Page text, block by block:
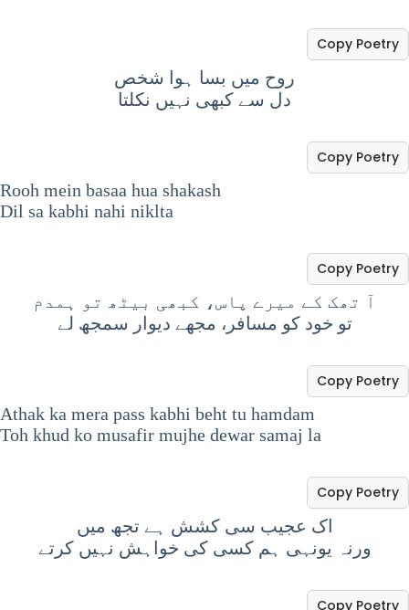
روح میں بسا ہوا شخص
دل سے کبھی نہیں نکلتا
Copy Poetry
Rooh mein basaa hua shakash
Dil sa kabhi nahi niklta
Copy Poetry
‏آ تھک کے میرے پاس، کبھی بیٹھ تو ہمدم
‏تو خود کو مسافر، مجھے دیوار سمجھ لے
Copy Poetry
Athak ka mera pass kabhi beht tu hamdam
Toh khud ko musafir mujhe dewar samaj la
Copy Poetry
اک عجیب سی کشش ہے تجھ میں
ورنہ یونہی ہم کسی کی خواہش نہیں کرتے
Copy Poetry
Copy Poetry